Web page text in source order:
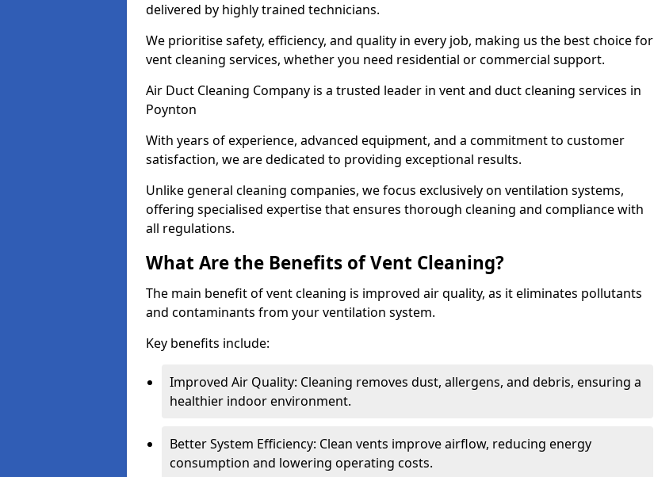
delivered by highly trained technicians.
We prioritise safety, efficiency, and quality in every job, making us the best choice for
vent cleaning services, whether you need residential or commercial support.
Air Duct Cleaning Company is a trusted leader in vent and duct cleaning services in
Poynton
With years of experience, advanced equipment, and a commitment to customer
satisfaction, we are dedicated to providing exceptional results.
Unlike general cleaning companies, we focus exclusively on ventilation systems,
offering specialised expertise that ensures thorough cleaning and compliance with
all regulations.
What Are the Benefits of Vent Cleaning?
The main benefit of vent cleaning is improved air quality, as it eliminates pollutants
and contaminants from your ventilation system.
Key benefits include:
Improved Air Quality: Cleaning removes dust, allergens, and debris, ensuring a
healthier indoor environment.
Better System Efficiency: Clean vents improve airflow, reducing energy
consumption and lowering operating costs.